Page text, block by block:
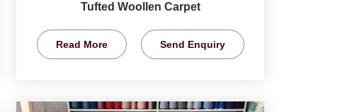
Tufted Woollen Carpet
Read More Send Enquiry